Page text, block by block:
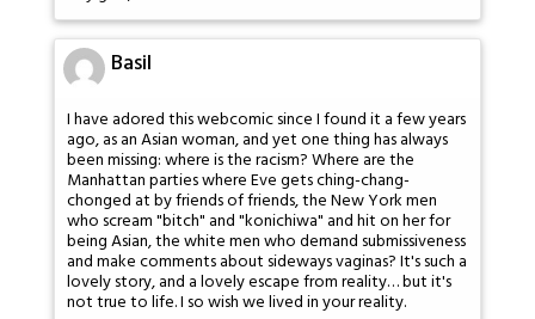
Basil
I have adored this webcomic since I found it a few years
ago, as an Asian woman, and yet one thing has always
been missing: where is the racism? Where are the
Manhattan parties where Eve gets ching-chang-
chonged at by friends of friends, the New York men
who scream "bitch" and "konichiwa" and hit on her for
being Asian, the white men who demand submissiveness
and make comments about sideways vaginas? It's such a
lovely story, and a lovely escape from reality… but it's
not true to life. I so wish we lived in your reality.